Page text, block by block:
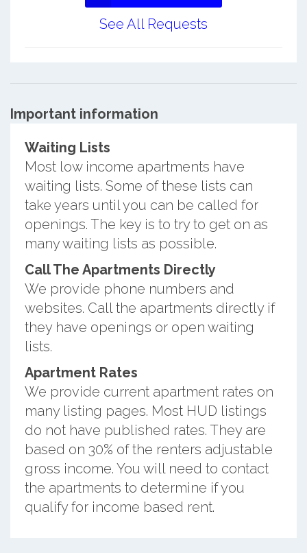
See All Requests
Important information
Waiting Lists
Most low income apartments have
waiting lists. Some of these lists can
take years until you can be called for
openings. The key is to try to get on as
many waiting lists as possible.
Call The Apartments Directly
We provide phone numbers and
websites. Call the apartments directly if
they have openings or open waiting
lists.
Apartment Rates
We provide current apartment rates on
many listing pages. Most HUD listings
do not have published rates. They are
based on 30% of the renters adjustable
gross income. You will need to contact
the apartments to determine if you
qualify for income based rent.